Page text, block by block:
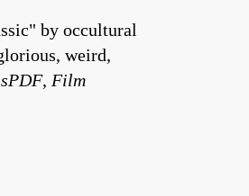
by occultural
weird,
, Film